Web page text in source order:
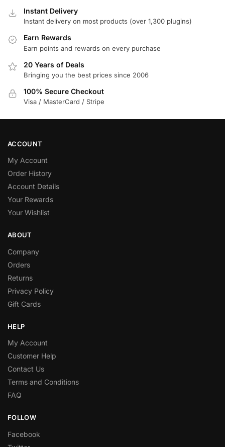
Instant Delivery
Instant delivery on most products (over 1,300 plugins)
Earn Rewards
Earn points and rewards on every purchase
20 Years of Deals
Bringing you the best prices since 2006
100% Secure Checkout
Visa / MasterCard / Stripe
ACCOUNT
My Account
Order History
Account Details
Your Rewards
Your Wishlist
ABOUT
Company
Orders
Returns
Privacy Policy
Gift Cards
HELP
My Account
Customer Help
Contact Us
Terms and Conditions
FAQ
FOLLOW
Facebook